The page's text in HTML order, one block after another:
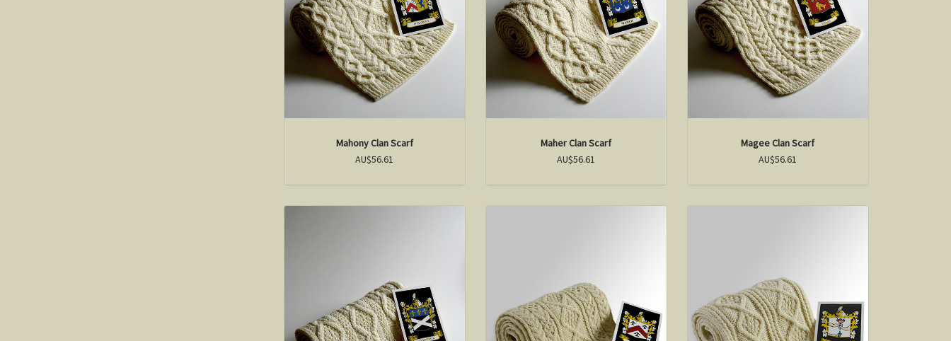
Mahony Clan Scarf
AU$56.61
Maher Clan Scarf
AU$56.61
Magee Clan Scarf
AU$56.61